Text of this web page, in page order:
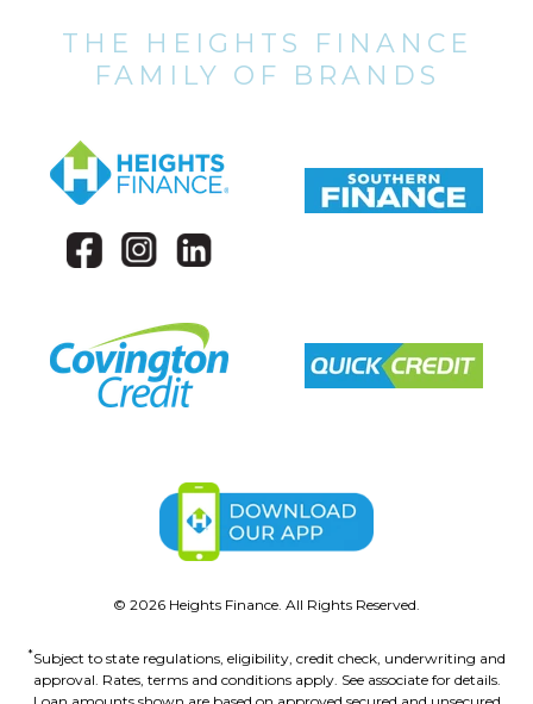
THE HEIGHTS FINANCE
FAMILY OF BRANDS
© 2026 Heights Finance. All Rights Reserved.
*Subject to state regulations, eligibility, credit check, underwriting and
approval. Rates, terms and conditions apply. See associate for details.